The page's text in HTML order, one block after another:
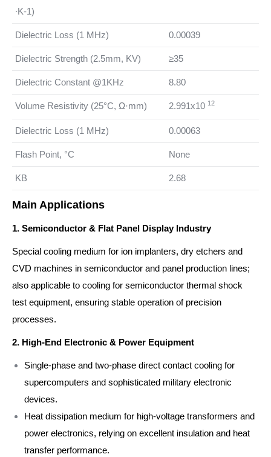
∙K-1)
Dielectric Loss (1 MHz) 0.00039
Dielectric Strength (2.5mm, KV) ≥35
Dielectric Constant @1KHz 8.80
Volume Resistivity (25°C, Ω·mm) 2.991x10 12
Dielectric Loss (1 MHz) 0.00063
Flash Point, °C None
KB 2.68
Main Applications
1. Semiconductor & Flat Panel Display Industry
Special cooling medium for ion implanters, dry etchers and
CVD machines in semiconductor and panel production lines;
also applicable to cooling for semiconductor thermal shock
test equipment, ensuring stable operation of precision
processes.
2. High-End Electronic & Power Equipment
Single-phase and two-phase direct contact cooling for
supercomputers and sophisticated military electronic
devices.
Heat dissipation medium for high-voltage transformers and
power electronics, relying on excellent insulation and heat
transfer performance.